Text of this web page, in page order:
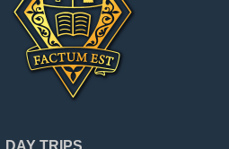
DAY TRIPS